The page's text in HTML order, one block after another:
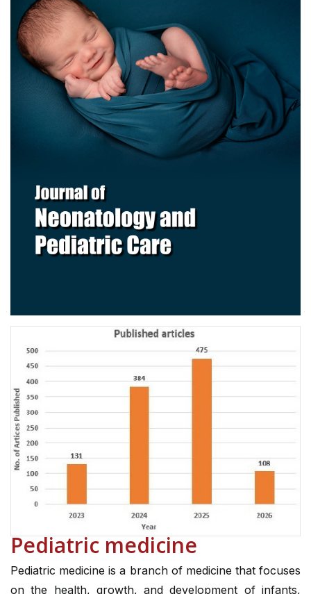
Pediatric medicine
Pediatric medicine is a branch of medicine that focuses
on the health, growth, and development of infants,